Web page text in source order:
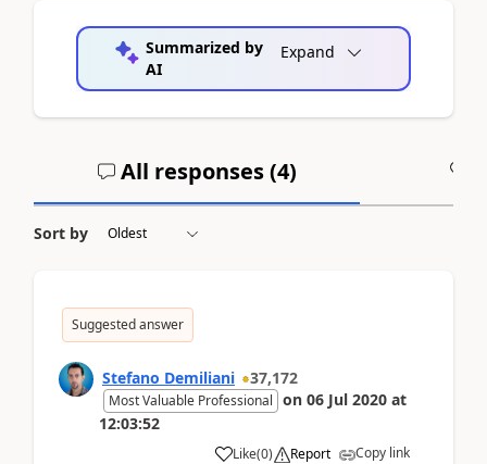
Summarized by
AI
Expand
All responses (4)
Sort by
Suggested answer
Stefano Demiliani 37,172
Most Valuable Professional on 06 Jul 2020 at
12:03:52
Like(0) Report Copy link